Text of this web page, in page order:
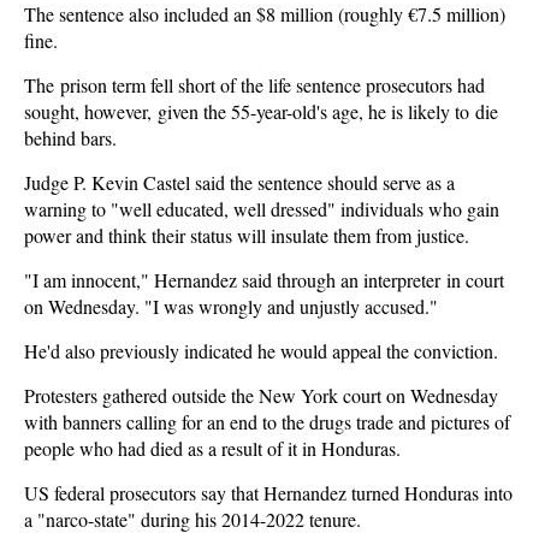
The sentence also included an $8 million (roughly €7.5 million)
fine.
The prison term fell short of the life sentence prosecutors had
sought, however, given the 55-year-old's age, he is likely to die
behind bars.
Judge P. Kevin Castel said the sentence should serve as a
warning to "well educated, well dressed" individuals who gain
power and think their status will insulate them from justice.
"I am innocent," Hernandez said through an interpreter in court
on Wednesday. "I was wrongly and unjustly accused."
He'd also previously indicated he would appeal the conviction.
Protesters gathered outside the New York court on Wednesday
with banners calling for an end to the drugs trade and pictures of
people who had died as a result of it in Honduras.
US federal prosecutors say that Hernandez turned Honduras into
a "narco-state" during his 2014-2022 tenure.